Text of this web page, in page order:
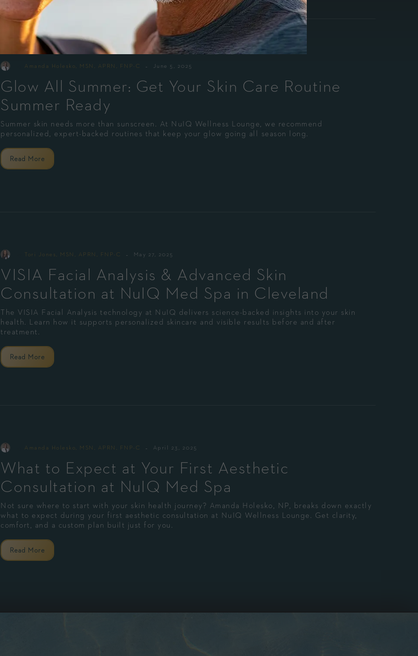
Amanda Holesko, MSN, APRN, FNP-C - June 5, 2025
Glow All Summer: Get Your Skin Care Routine
Summer Ready
Summer skin needs more than sunscreen. At NuIQ Wellness Lounge, we recommend
personalized, expert-backed routines that keep your glow going all season long.
Read More
Tori Jones, MSN, APRN, FNP-C - May 27, 2025
VISIA Facial Analysis & Advanced Skin
Consultation at NuIQ Med Spa in Cleveland
The VISIA Facial Analysis technology at NuIQ delivers science-backed insights into your skin
health. Learn how it supports personalized skincare and visible results before and after
treatment.
Read More
Amanda Holesko, MSN, APRN, FNP-C - April 23, 2025
What to Expect at Your First Aesthetic
Consultation at NuIQ Med Spa
Not sure where to start with your skin health journey? Amanda Holesko, NP, breaks down exactly
what to expect during your first aesthetic consultation at NuIQ Wellness Lounge. Get clarity,
comfort, and a custom plan built just for you.
Read More